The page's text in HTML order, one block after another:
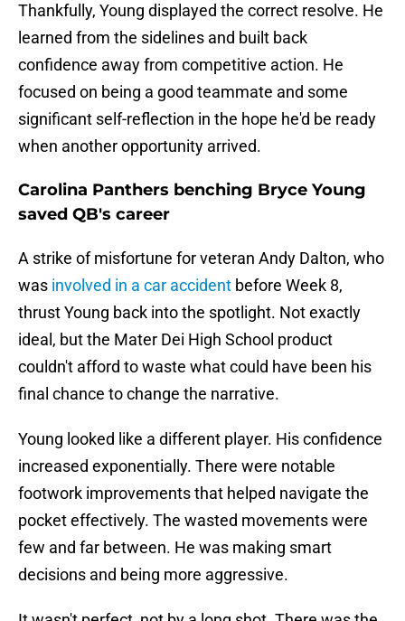
Thankfully, Young displayed the correct resolve. He
learned from the sidelines and built back
confidence away from competitive action. He
focused on being a good teammate and some
significant self-reflection in the hope he'd be ready
when another opportunity arrived.
Carolina Panthers benching Bryce Young
saved QB's career
A strike of misfortune for veteran Andy Dalton, who
was involved in a car accident before Week 8,
thrust Young back into the spotlight. Not exactly
ideal, but the Mater Dei High School product
couldn't afford to waste what could have been his
final chance to change the narrative.
Young looked like a different player. His confidence
increased exponentially. There were notable
footwork improvements that helped navigate the
pocket effectively. The wasted movements were
few and far between. He was making smart
decisions and being more aggressive.